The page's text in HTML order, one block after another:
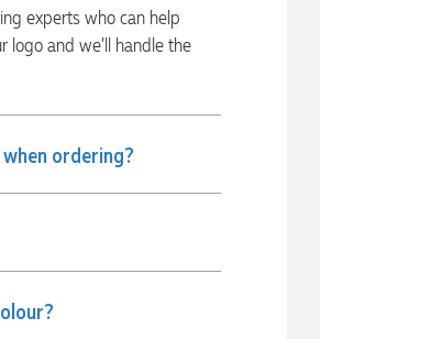
experts who can help
logo and we’ll handle the
ordering?